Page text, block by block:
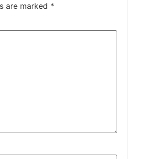
are marked *